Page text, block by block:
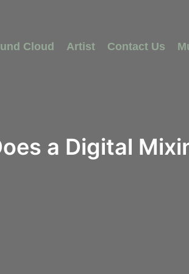
Cloud Artist Contact Us
a Digital